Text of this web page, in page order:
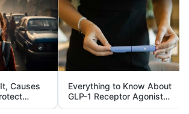
Causes
Everything to Know About
GLP-1 Receptor Agonist
and Its Role in Weight